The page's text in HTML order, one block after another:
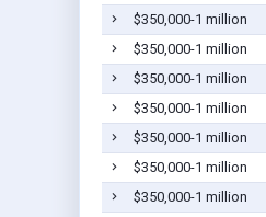
$350,000-1 million
$350,000-1 million
$350,000-1 million
$350,000-1 million
$350,000-1 million
$350,000-1 million
$350,000-1 million